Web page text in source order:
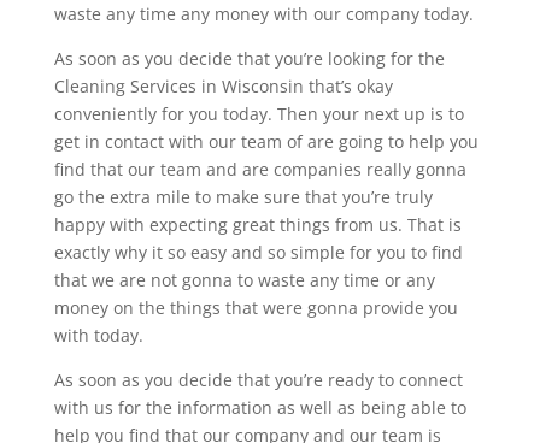
waste any time any money with our company today.
As soon as you decide that you’re looking for the
Cleaning Services in Wisconsin that’s okay
conveniently for you today. Then your next up is to
get in contact with our team of are going to help you
find that our team and are companies really gonna
go the extra mile to make sure that you’re truly
happy with expecting great things from us. That is
exactly why it so easy and so simple for you to find
that we are not gonna to waste any time or any
money on the things that were gonna provide you
with today.
As soon as you decide that you’re ready to connect
with us for the information as well as being able to
help you find that our company and our team is